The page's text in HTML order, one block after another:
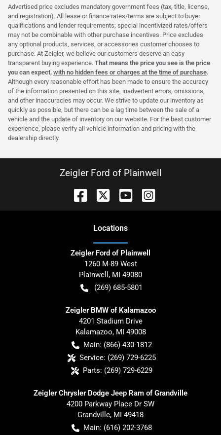
Advertised price excludes mandatory government fees (tax, title, license,
and registration). All lease or finance rates/terms are subject to buyer
qualifications and lender requirements; special incentivized rates/offers
may not be combinable with other purchase incentives. Price excludes
any optional products, services, or accessories customer chooses to
purchase. At Zeigler, we believe our customers deserve an easy
transparent buying experience. That means the price you see is the price
you can expect, with no hidden fees or charges at the time of purchase.
Although every reasonable effort has been made to ensure the accuracy
of the information presented on this site, inadvertent errors, omissions,
and other inaccuracies may occur. We strive to update our inventory as
quickly as possible, but there can be a lag time between the sale of a
vehicle and the update of inventory on our website. For the best customer
experience, please verify all vehicle information and pricing with the
dealership directly.
Zeigler Ford of Plainwell
Locations
Zeigler Ford of Plainwell
1260 M-89 West
Plainwell , MI 49080
(269) 685-5801
Zeigler BMW of Kalamazoo
4201 Stadium Drive
Kalamazoo, MI 49008
Main: (866) 430-1812
Service: (269) 729-6225
Parts: (269) 729-6229
Zeigler Chrysler Dodge Jeep Ram of Grandville
4200 Parkway Place Dr SW
Grandville, MI 49418
Main: (616) 202-3768